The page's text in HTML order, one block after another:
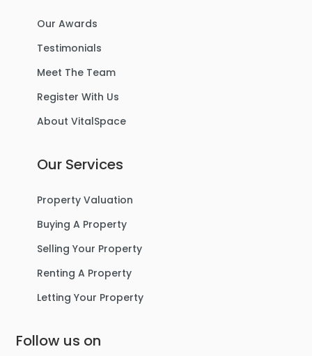
Our Awards
Testimonials
Meet The Team
Register With Us
About VitalSpace
Our Services
Property Valuation
Buying A Property
Selling Your Property
Renting A Property
Letting Your Property
Follow us on